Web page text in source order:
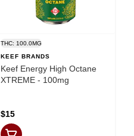
THC: 100.0MG
KEEF BRANDS
Keef Energy High Octane
XTREME - 100mg
$15